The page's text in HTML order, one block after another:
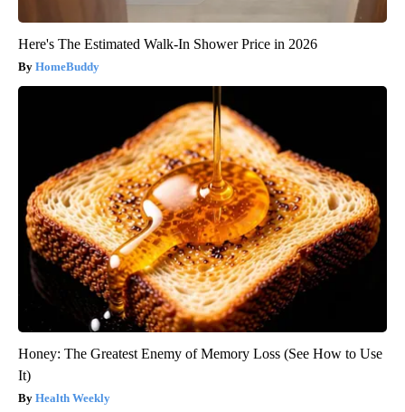
Here's The Estimated Walk-In Shower Price in 2026
HomeBuddy
Honey: The Greatest Enemy of Memory Loss (See How to Use
It)
Health Weekly